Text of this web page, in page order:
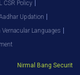
CSR Policy
Updation
Languages
Nirmal Bang